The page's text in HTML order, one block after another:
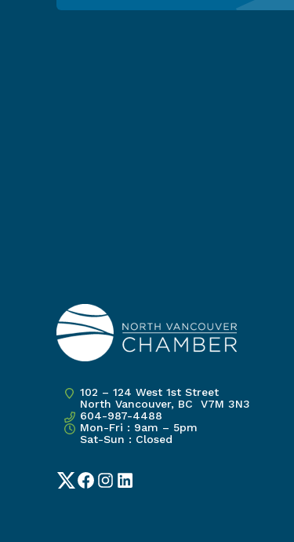
102 – 124 West 1st Street
North Vancouver, BC V7M 3N3
604-987-4488
Mon-Fri : 9am – 5pm
Sat-Sun : Closed
TwitterFacebook
Instagram
LinkedIn